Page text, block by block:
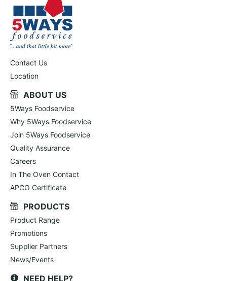
Contact Us
Location
ABOUT US
5Ways Foodservice
Why 5Ways Foodservice
Join 5Ways Foodservice
Quality Assurance
Careers
In The Oven Contact
APCO Certificate
PRODUCTS
Product Range
Promotions
Supplier Partners
News/Events
NEED HELP?